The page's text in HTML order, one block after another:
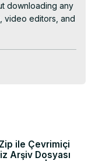
downloading any
video editors, and
Panasonic, or
online.html
MTS file to
conversion to
"Save MP4
ile Çevrimiçi
Arşiv Dosyası